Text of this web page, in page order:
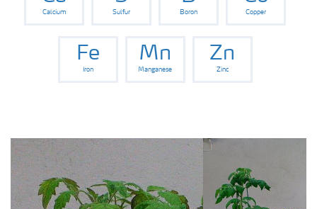
Calcium Sulfur Boron Copper
Fe
Iron
Mn
Manganese
Zn
Zinc